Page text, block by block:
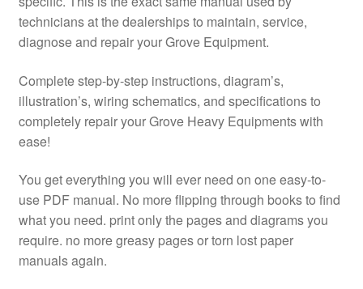
technicians at the dealerships to maintain, service,
diagnose and repair your Grove Equipment.
Complete step-by-step instructions, diagram’s,
illustration’s, wiring schematics, and specifications to
completely repair your Grove Heavy Equipments with
ease!
You get everything you will ever need on one easy-to-
use PDF manual. No more flipping through books to find
what you need. print only the pages and diagrams you
require. no more greasy pages or torn lost paper
manuals again.